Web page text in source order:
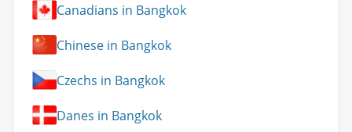
Canadians in Bangkok
Chinese in Bangkok
Czechs in Bangkok
Danes in Bangkok